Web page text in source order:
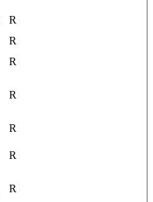
R
R
R
R
R
R
R